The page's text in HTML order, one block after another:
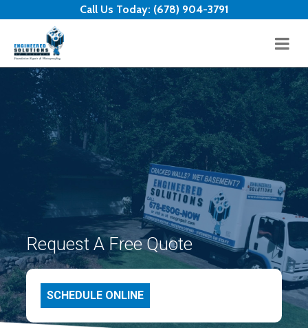
Call Us Today: (678) 904-3791
Request A Free Quote
SCHEDULE ONLINE